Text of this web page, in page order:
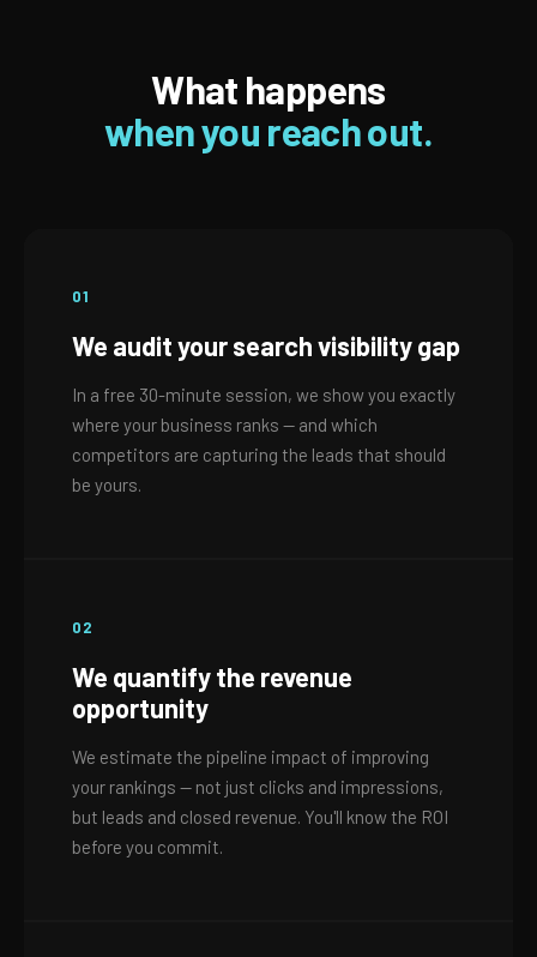
What happens
when you reach out.
01
We audit your search visibility gap
In a free 30-minute session, we show you exactly
where your business ranks — and which
competitors are capturing the leads that should
be yours.
02
We quantify the revenue
opportunity
We estimate the pipeline impact of improving
your rankings — not just clicks and impressions,
but leads and closed revenue. You'll know the ROI
before you commit.